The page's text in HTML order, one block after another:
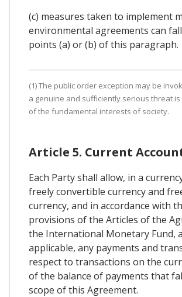
(c) measures taken to implement
environmental agreements can
points (a) or (b) of this paragraph.
(1) The public order exception may be
a genuine and sufficiently serious threat
of the fundamental interests of society.
Article 5. Current
Each Party shall allow, in a
freely convertible currency and
currency, and in accordance with
provisions of the Articles of the
the International Monetary Fund,
applicable, any payments and
respect to transactions on the
of the balance of payments that
scope of this Agreement.